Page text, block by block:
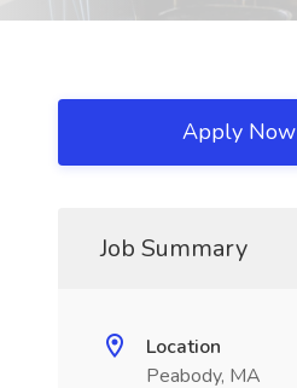
Apply Now
Job Summary
Location
Peabody, MA